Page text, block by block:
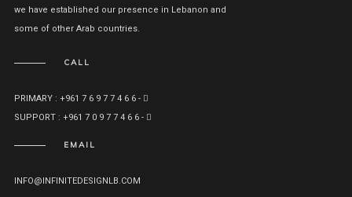
we have established our presence in Lebanon and
some of other Arab countries.
CALL
PRIMARY : +961 7 6 9 7 7 4 6 6 -
SUPPORT : +961 7 0 9 7 7 4 6 6 -
EMAIL
INFO@INFINITEDESIGNLB.COM